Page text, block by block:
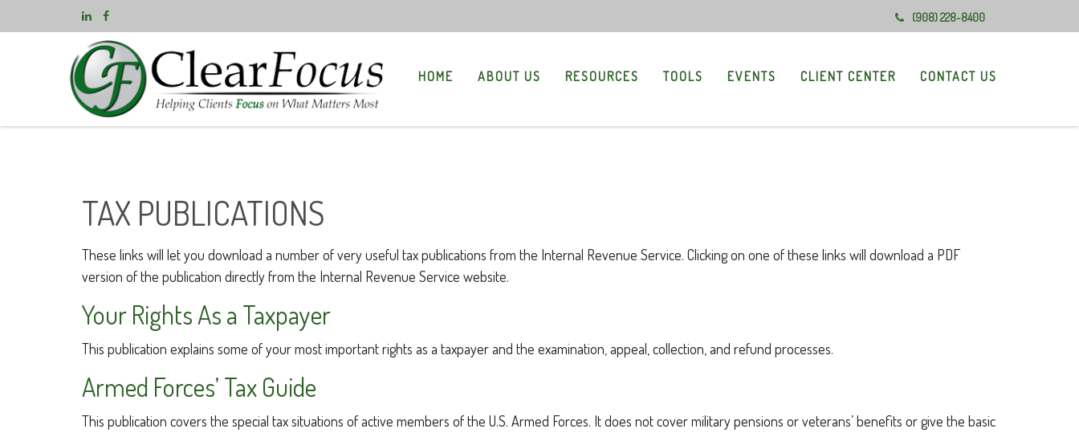
(908) 228-8400
HOME ABOUT US RESOURCES TOOLS EVENTS CLIENT CENTER CONTACT US
TAX PUBLICATIONS
These links will let you download a number of very useful tax publications from the Internal Revenue Service. Clicking on one of these links will download a PDF
version of the publication directly from the Internal Revenue Service website.
Your Rights As a Taxpayer
This publication explains some of your most important rights as a taxpayer and the examination, appeal, collection, and refund processes.
Armed Forces’ Tax Guide
This publication covers the special tax situations of active members of the U.S. Armed Forces. It does not cover military pensions or veterans’ benefits or give the basic